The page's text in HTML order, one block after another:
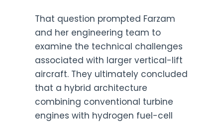
That question prompted Farzam
and her engineering team to
examine the technical challenges
associated with larger vertical-lift
aircraft. They ultimately concluded
that a hybrid architecture
combining conventional turbine
engines with hydrogen fuel-cell